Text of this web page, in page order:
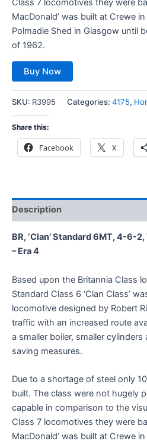
Class 7 locomotives they were
MacDonald’ was built at Crewe
Polmadie Shed in Glasgow until
of 1962.
Buy Now
SKU: R3995 Categories: 4175,
Share this:
Facebook X
Description
BR, ‘Clan’ Standard 6MT, 4-6-
– Era 4
Based upon the Britannia Class
Standard Class 6 ‘Clan Class’
locomotive designed by Robert
traffic with an increased route
a smaller boiler, smaller
saving measures.
Due to a shortage of steel only
built. The class were not hugely
capable in comparison to the
Class 7 locomotives they were
MacDonald’ was built at Crewe